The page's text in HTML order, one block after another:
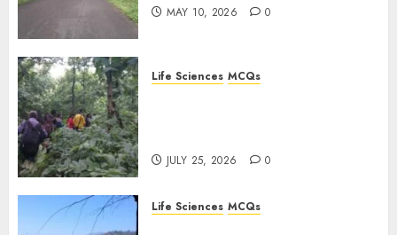
MAY 10, 2026 0
Life Sciences MCQs
JULY 25, 2026 0
Life Sciences MCQs